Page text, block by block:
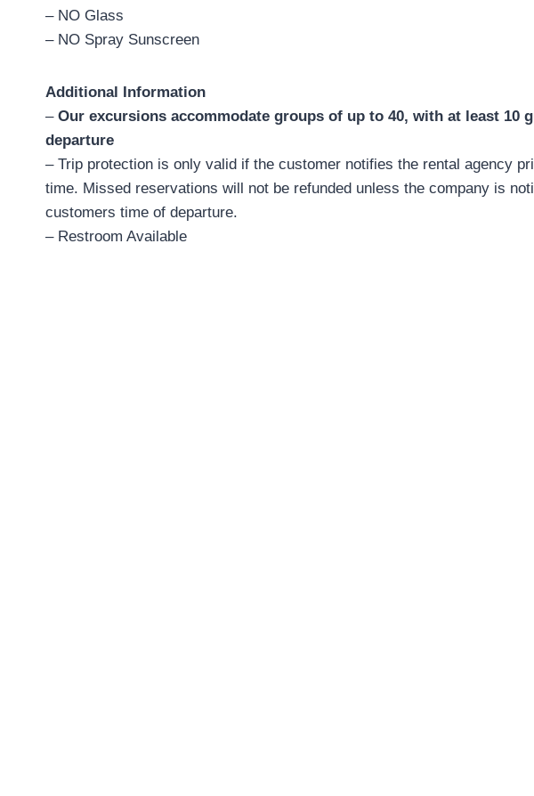
– NO Glass
– NO Spray Sunscreen
Additional Information
– Our excursions accommodate groups of up to 40, with at least 10
departure
– Trip protection is only valid if the customer notifies the rental agency
time. Missed reservations will not be refunded unless the company is
customers time of departure.
– Restroom Available